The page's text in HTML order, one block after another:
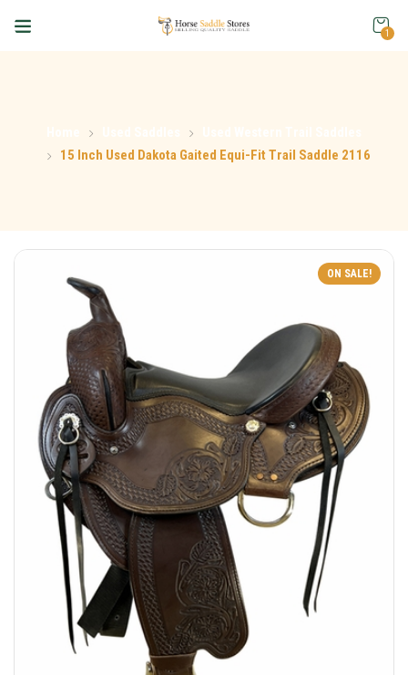
1
15 Inch Used Dakota Gaited Equi-Fit Trail Saddle 2116
ON SALE!